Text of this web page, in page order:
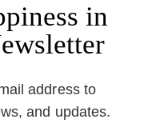
in
address to
and updates.